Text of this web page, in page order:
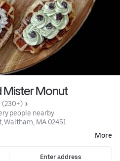
Mister Monut
(230+)
people nearby
Waltham, MA 02451
More
Enter address